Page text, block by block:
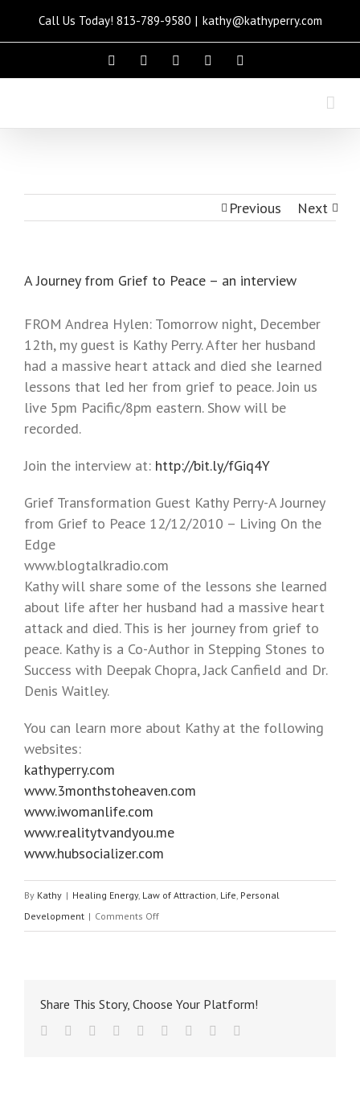
system.
Call Us Today! 813-789-9580 | kathy@kathyperry.com
Previous Next
A Journey from Grief to Peace – an interview
FROM Andrea Hylen: Tomorrow night, December
12th, my guest is Kathy Perry. After her husband
had a massive heart attack and died she learned
lessons that led her from grief to peace. Join us
live 5pm Pacific/8pm eastern. Show will be
recorded.
Join the interview at: http://bit.ly/fGiq4Y
Grief Transformation Guest Kathy Perry-A Journey
from Grief to Peace 12/12/2010 – Living On the
Edge
www.blogtalkradio.com
Kathy will share some of the lessons she learned
about life after her husband had a massive heart
attack and died. This is her journey from grief to
peace. Kathy is a Co-Author in Stepping Stones to
Success with Deepak Chopra, Jack Canfield and Dr.
Denis Waitley.
You can learn more about Kathy at the following
websites:
kathyperry.com
www.3monthstoheaven.com
www.iwomanlife.com
www.realitytvandyou.me
www.hubsocializer.com
By Kathy | Healing Energy, Law of Attraction, Life, Personal
Development | Comments Off
Share This Story, Choose Your Platform!